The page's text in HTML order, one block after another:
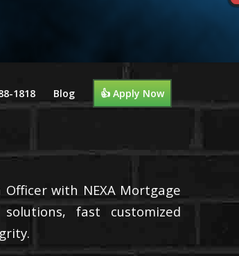
1818 Blog 👍 Apply Now
Officer with NEXA Mortgage
fast customized